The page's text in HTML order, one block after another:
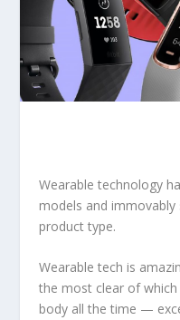
Wearable technology
models and
product type.
Wearable tech is
the most clear of
body all the time —